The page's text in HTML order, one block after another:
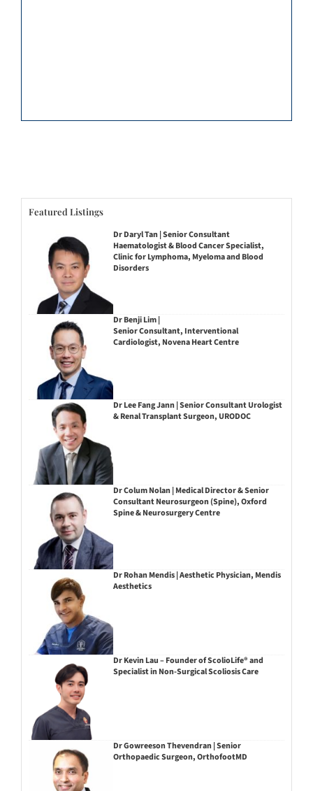
Featured Listings
Dr Daryl Tan | Senior Consultant
Haematologist & Blood Cancer Specialist,
Clinic for Lymphoma, Myeloma and Blood
Disorders
Dr Benji Lim |
Senior Consultant, Interventional
Cardiologist, Novena Heart Centre
Dr Lee Fang Jann | Senior Consultant Urologist
& Renal Transplant Surgeon, URODOC
Dr Colum Nolan | Medical Director & Senior
Consultant Neurosurgeon (Spine), Oxford
Spine & Neurosurgery Centre
Dr Rohan Mendis | Aesthetic Physician, Mendis
Aesthetics
Dr Kevin Lau – Founder of ScolioLife® and
Specialist in Non-Surgical Scoliosis Care
Dr Gowreeson Thevendran | Senior
Orthopaedic Surgeon, OrthofootMD